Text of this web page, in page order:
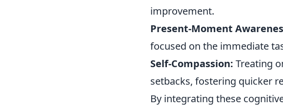
improvement.
Present-Moment
focused on the immediate
Self-Compassion: Treating
setbacks, fostering quicker
By integrating these